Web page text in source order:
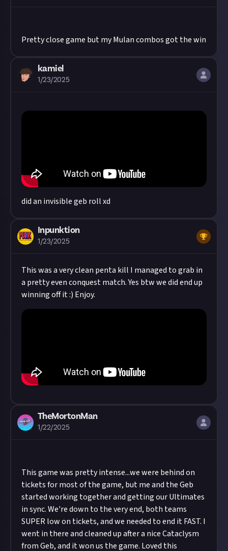
Pretty close game but my Mulan combos got the win
kamiel
1/23/2025
did an invisible geb roll xd
Inpunktion
1/23/2025
This was a very clean penta kill I managed to grab in
a pretty even conquest match. Yes btw we did end up
winning off it :) Enjoy.
TheMortonMan
1/22/2025
This game was pretty intense...we were behind on
tickets for most of the game, but me and the Geb
started working together and getting our Ultimates
in sync. We're down to the very end, both teams
SUPER low on tickets, and we needed to end it FAST. I
went in there and cleaned up after a nice Cataclysm
from Geb, and it won us the game. Loved this